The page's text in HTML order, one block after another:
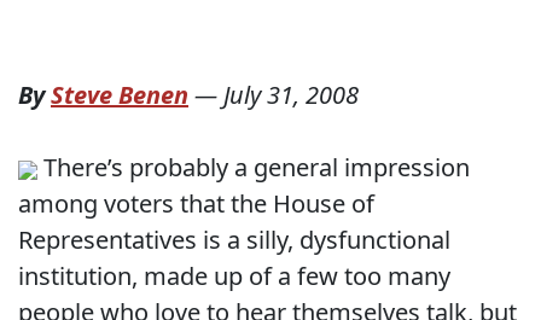
BySteve Benen —July 31, 2008
There’s probably a general impression
among voters that the House of
Representatives is a silly, dysfunctional
institution, made up of a few too many
people who love to hear themselves talk, but